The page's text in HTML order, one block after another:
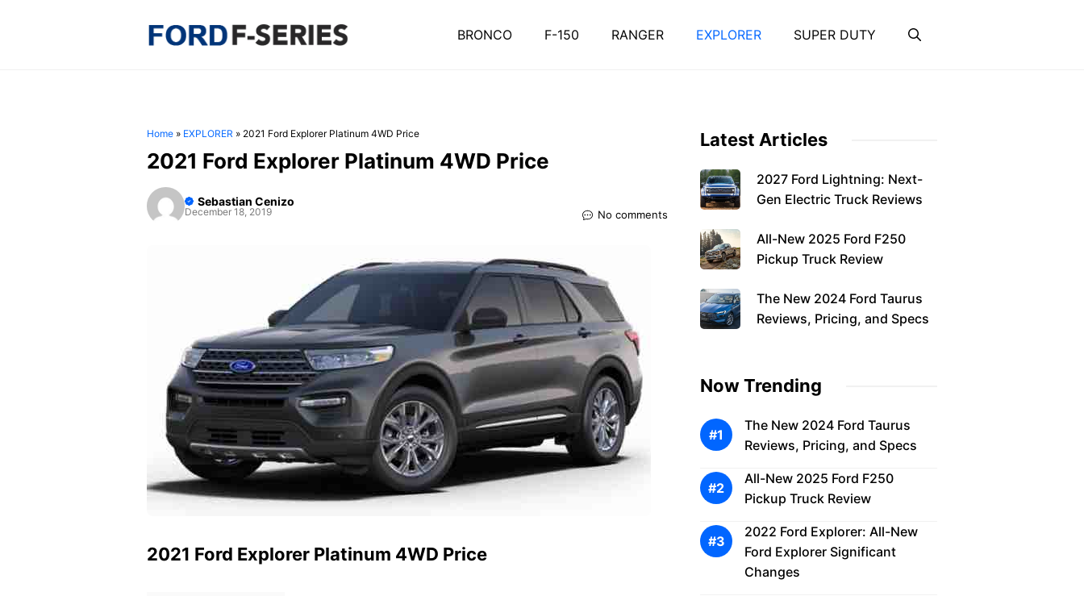
BRONCO F-150 RANGER EXPLORER SUPER DUTY
Home » EXPLORER » 2021 Ford Explorer Platinum 4WD Price
2021 Ford Explorer Platinum 4WD Price
Sebastian Cenizo
December 18, 2019 No comments
2021 Ford Explorer Platinum 4WD Price
Latest Articles
2027 Ford Lightning: Next-
Gen Electric Truck Reviews
All-New 2025 Ford F250
Pickup Truck Review
The New 2024 Ford Taurus
Reviews, Pricing, and Specs
Now Trending
The New 2024 Ford Taurus
Reviews, Pricing, and Specs
All-New 2025 Ford F250
Pickup Truck Review
2022 Ford Explorer: All-New
Ford Explorer Significant
Changes